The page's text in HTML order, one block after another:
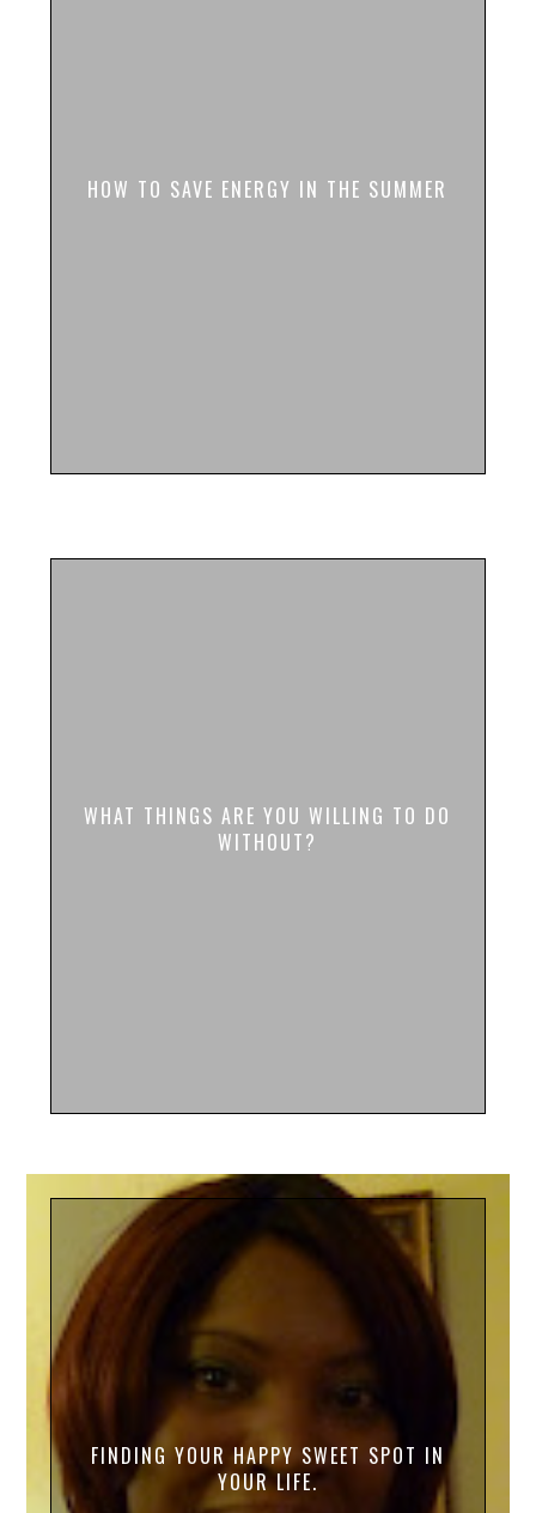
HOW TO SAVE ENERGY IN THE SUMMER
WHAT THINGS ARE YOU WILLING TO DO
WITHOUT?
FINDING YOUR HAPPY SWEET SPOT IN
YOUR LIFE.